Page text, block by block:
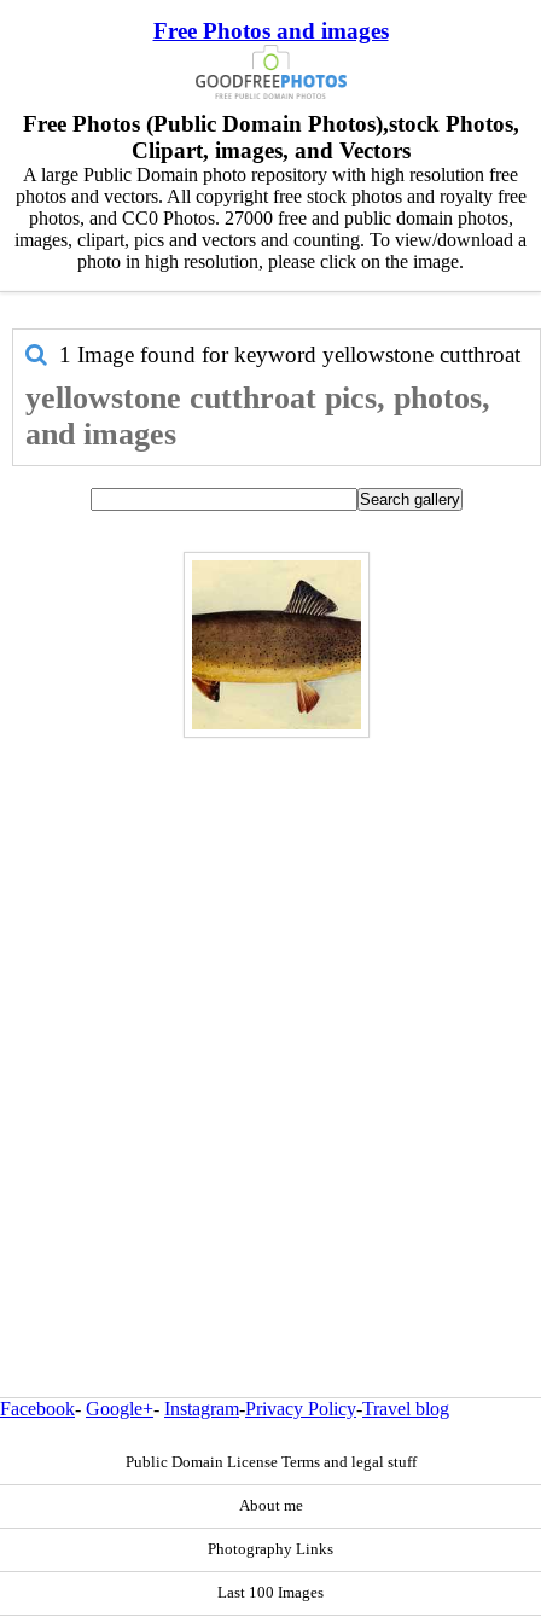
Free Photos and images
Free Photos (Public Domain Photos),stock Photos,
Clipart, images, and Vectors
A large Public Domain photo repository with high resolution free
photos and vectors. All copyright free stock photos and royalty free
photos, and CC0 Photos. 27000 free and public domain photos,
images, clipart, pics and vectors and counting. To view/download a
photo in high resolution, please click on the image.
1 Image found for keyword yellowstone cutthroat
yellowstone cutthroat pics, photos,
and images
Facebook- Google+- Instagram-Privacy Policy-Travel blog
Public Domain License Terms and legal stuff
About me
Photography Links
Last 100 Images